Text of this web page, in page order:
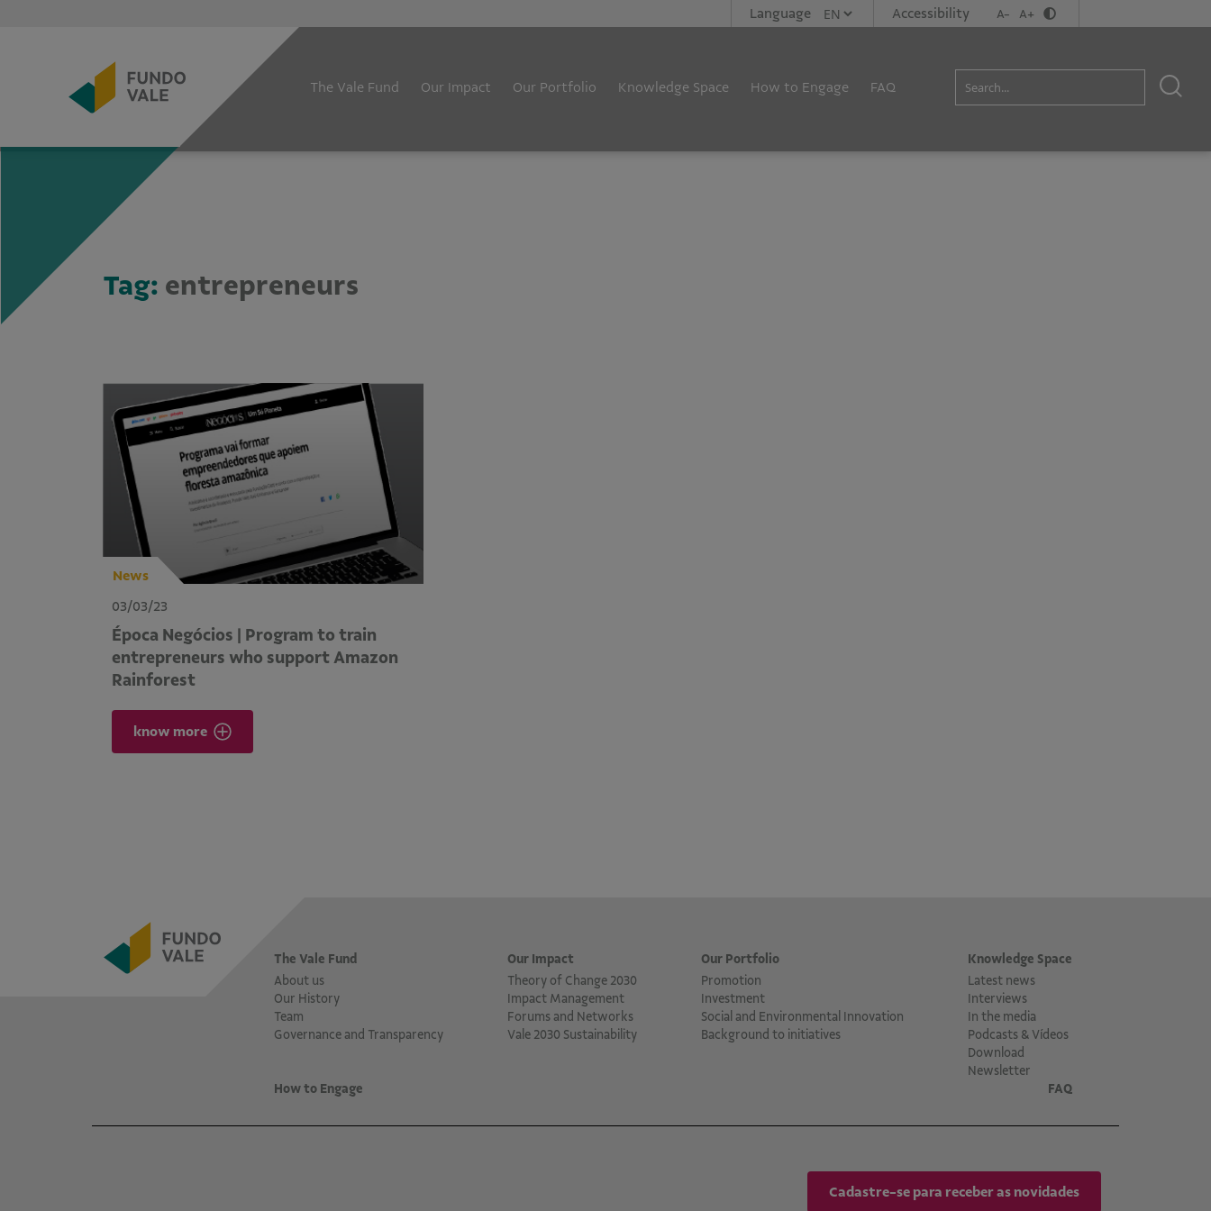
Language Accessibility A- A+
The Vale Fund Our Impact Our Portfolio Knowledge Space How to Engage FAQ
Tag: entrepreneurs
News
03/03/23
Época Negócios | Program to train
entrepreneurs who support Amazon
Rainforest
know more
The Vale Fund
About us
Our History
Team
Governance and Transparency
Our Impact
Theory of Change 2030
Impact Management
Forums and Networks
Vale 2030 Sustainability
Our Portfolio
Promotion
Investment
Social and Environmental Innovation
Background to initiatives
Knowledge Space
Latest news
Interviews
In the media
Podcasts & Vídeos
Download
Newsletter
How to Engage
FAQ
Cadastre-se para receber as novidades